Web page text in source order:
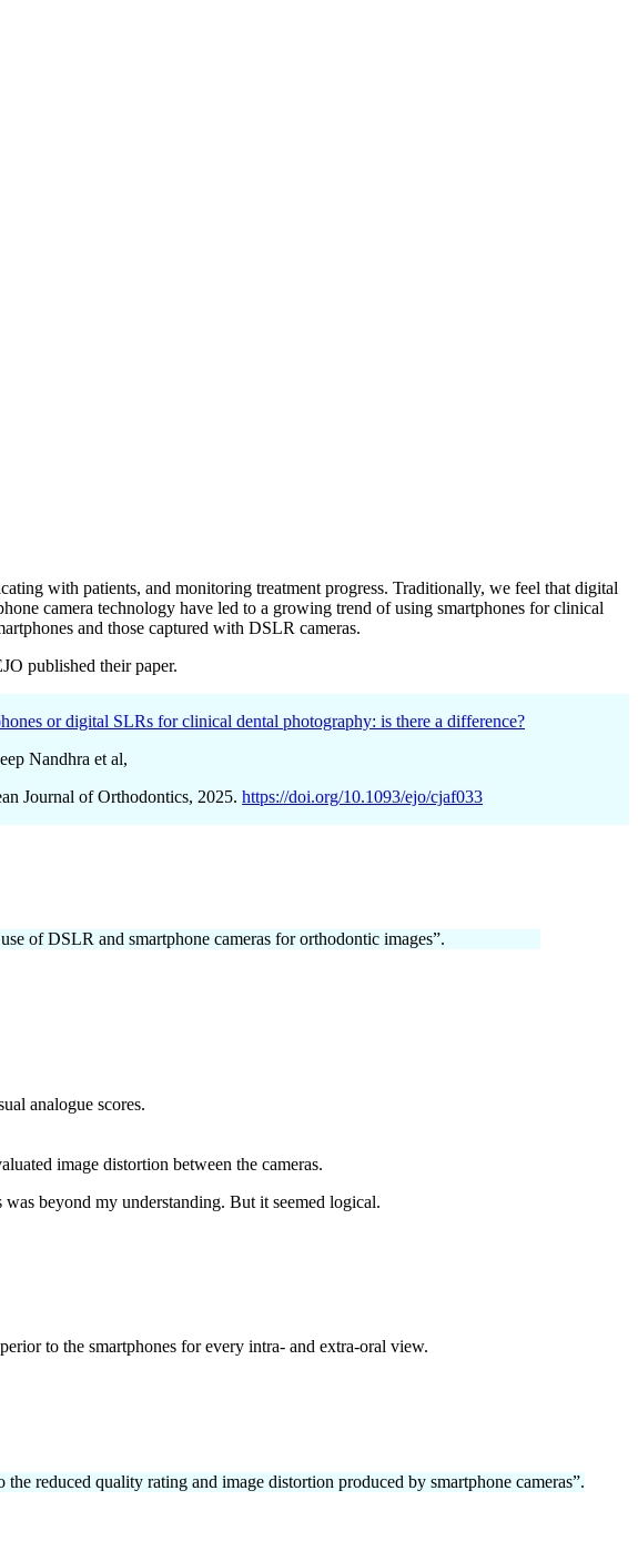
with patients, and monitoring treatment progress. Traditionally, we feel that digital
camera technology have led to a growing trend of using smartphones for clinical
and those captured with DSLR cameras.
published their paper.
or digital SLRs for clinical dental photography: is there a difference?
Nandhra et al,
Journal of Orthodontics, 2025.https://doi.org/10.1093/ejo/cjaf033
of DSLR and smartphone cameras for orthodontic images”.
analogue scores.
image distortion between the cameras.
beyond my understanding. But it seemed logical.
to the smartphones for every intra- and extra-oral view.
reduced quality rating and image distortion produced by smartphone cameras”.